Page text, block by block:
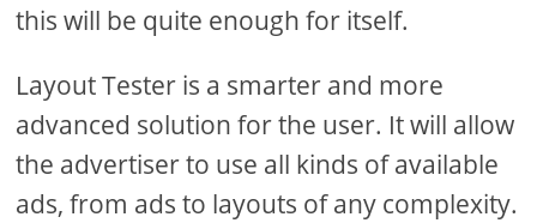
this will be quite enough for itself.
Layout Tester is a smarter and more
advanced solution for the user. It will allow
the advertiser to use all kinds of available
ads, from ads to layouts of any complexity.